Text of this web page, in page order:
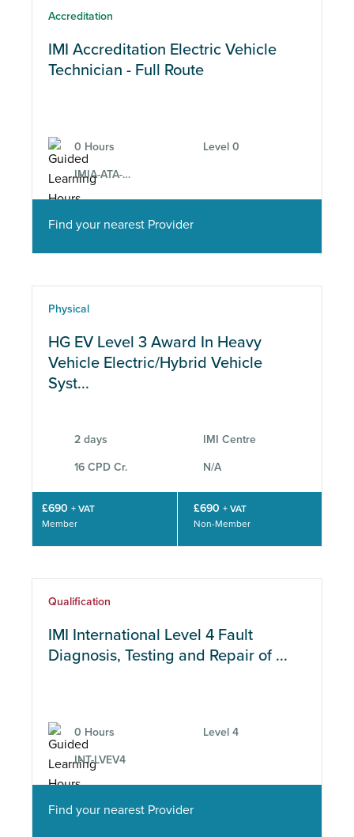
Accreditation
IMI Accreditation Electric Vehicle
Technician - Full Route
0 Hours Level 0
IMIA-ATA-EV-2-12
Find your nearest Provider
Physical
HG EV Level 3 Award In Heavy
Vehicle Electric/Hybrid Vehicle
Syst...
2 days IMI Centre
16 CPD Cr. N/A
£690 + VAT
Member
£690 + VAT
Non-Member
Qualification
IMI International Level 4 Fault
Diagnosis, Testing and Repair of ...
0 Hours Level 4
INT-LVEV4
Find your nearest Provider